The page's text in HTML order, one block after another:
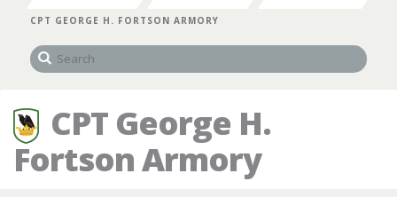
CPT GEORGE H. FORTSON ARMORY
CPT George H.
Fortson Armory